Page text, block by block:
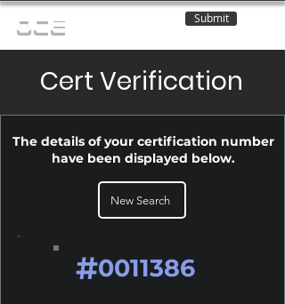
OCE Submit
Cert Verification
The details of your certification number
have been displayed below.
New Search
#0011386